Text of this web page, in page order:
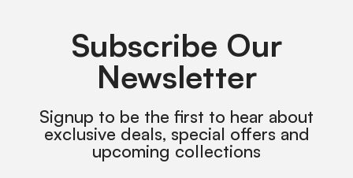
Subscribe Our
Newsletter
Signup to be the first to hear about
exclusive deals, special offers and
upcoming collections